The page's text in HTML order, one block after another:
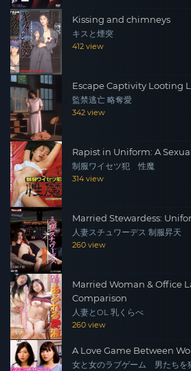
Kissing and chimneys
キスと煙突
412 view
Escape Captivity Looting
監禁逃亡 略奪愛
342 view
Rapist in Uniform: A
制服ワイセツ犯 性魔
314 view
Married Stewardess:
人妻スチュワーデス 制服昇天
260 view
Married Woman & Office
Comparison
人妻とOL 乳くらべ
260 view
A Love Game Between
女と女のラブゲーム 男たちを